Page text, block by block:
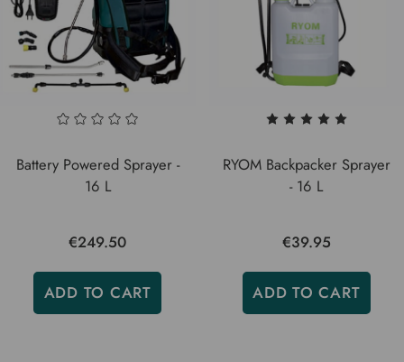
Battery Powered Sprayer -
16 L
€249.50
ADD TO CART
RYOM Backpacker Sprayer
- 16 L
€39.95
ADD TO CART